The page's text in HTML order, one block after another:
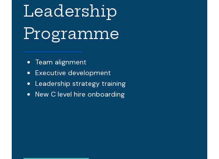
Leadership
Programme
Team alignment
Executive development
Leadership strategy training
New C level hire onboarding